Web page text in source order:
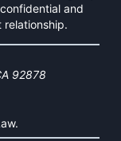
and
92878